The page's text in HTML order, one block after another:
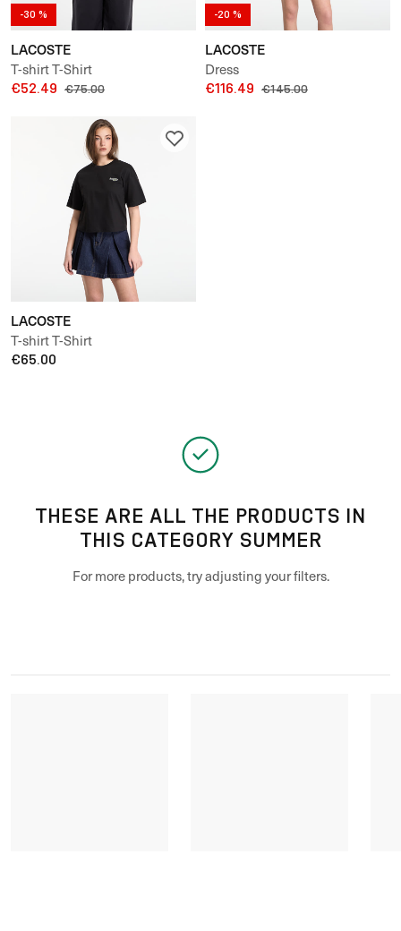
-30 %
LACOSTE
T-shirt T-Shirt
€52.49 €75.00
-20 %
LACOSTE
Dress
€116.49 €145.00
LACOSTE
T-shirt T-Shirt
€65.00
THESE ARE ALL THE PRODUCTS IN
THIS CATEGORY SUMMER
For more products, try adjusting your filters.